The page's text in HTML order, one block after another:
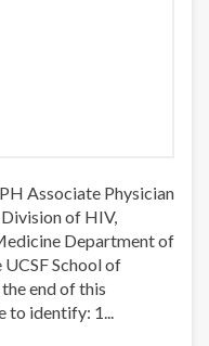
Associate Physician
of HIV,
Department of
School of
end of this
to identify: 1...